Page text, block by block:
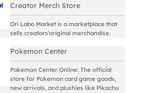
Creator Merch Store
Ori Labo Market is a marketplace that
sells creators'original merchandise.
Pokemon Center
Pokemon Center Online: The official
store for Pokemon card game goods,
new arrivals, and plushies like Pikachu